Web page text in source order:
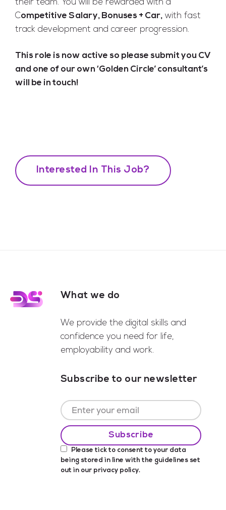
their team. You will be rewarded with a
Competitive Salary, Bonuses + Car, with fast
track development and career progression.
This role is now active so please submit you CV
and one of our own ‘Golden Circle’ consultant’s
will be in touch!
Interested In This Job?
FooterWhat we do
We provide the digital skills and
confidence you need for life,
employability and work.
Subscribe to our newsletter
Please tick to consent to your data
being stored in line with the guidelines set
out in our privacy policy.